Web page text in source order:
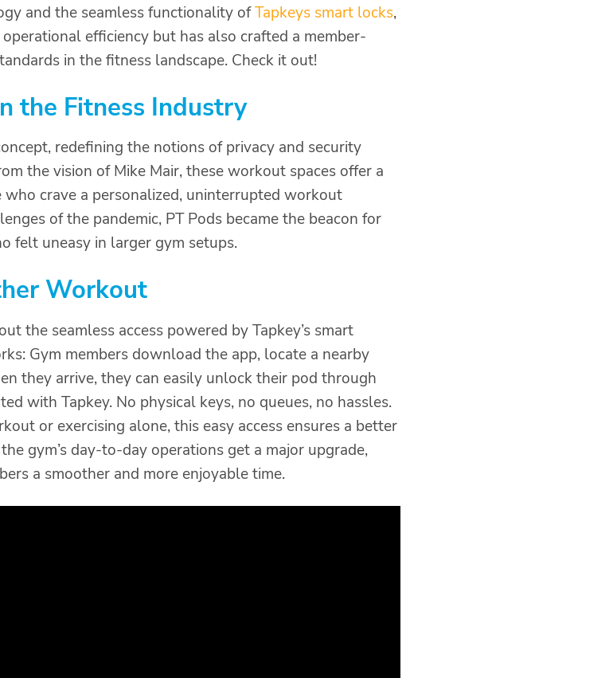
and the seamless functionality ofTapkeys smart locks,
efficiency but has also crafted a member-
in the fitness landscape. Check it out!
the Fitness Industry
redefining the notions of privacy and security
the vision of Mike Mair, these workout spaces offer a
crave a personalized, uninterrupted workout
of the pandemic, PT Pods became the beacon for
felt uneasy in larger gym setups.
Workout
the seamless access powered by Tapkey’s smart
Gym members download the app, locate a nearby
they arrive, they can easily unlock their pod through
with Tapkey. No physical keys, no queues, no hassles.
or exercising alone, this easy access ensures a better
gym’s day-to-day operations get a major upgrade,
a smoother and more enjoyable time.